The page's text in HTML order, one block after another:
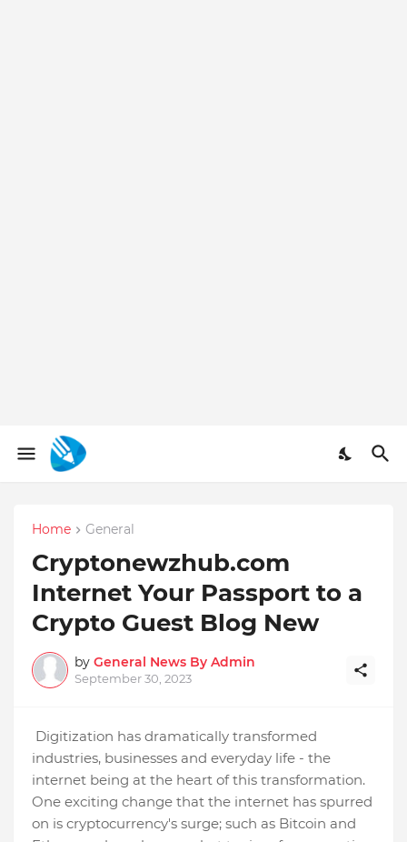
Home General
Cryptonewzhub.com
Internet Your Passport to a
Crypto Guest Blog New
by General News By Admin
September 30, 2023
Digitization has dramatically transformed
industries, businesses and everyday life - the
internet being at the heart of this transformation.
One exciting change that the internet has spurred
on is cryptocurrency's surge; such as Bitcoin and